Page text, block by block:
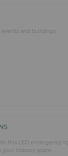
and buildings.
this LED emergency
indoors space.